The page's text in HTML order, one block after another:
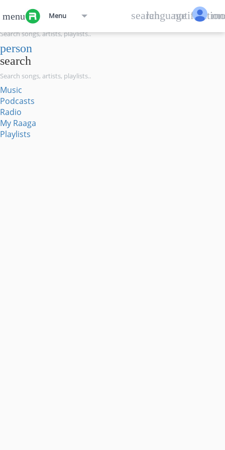
menu Menu language
search
search
person
search
Music
Podcasts
Radio
My Raaga
Playlists